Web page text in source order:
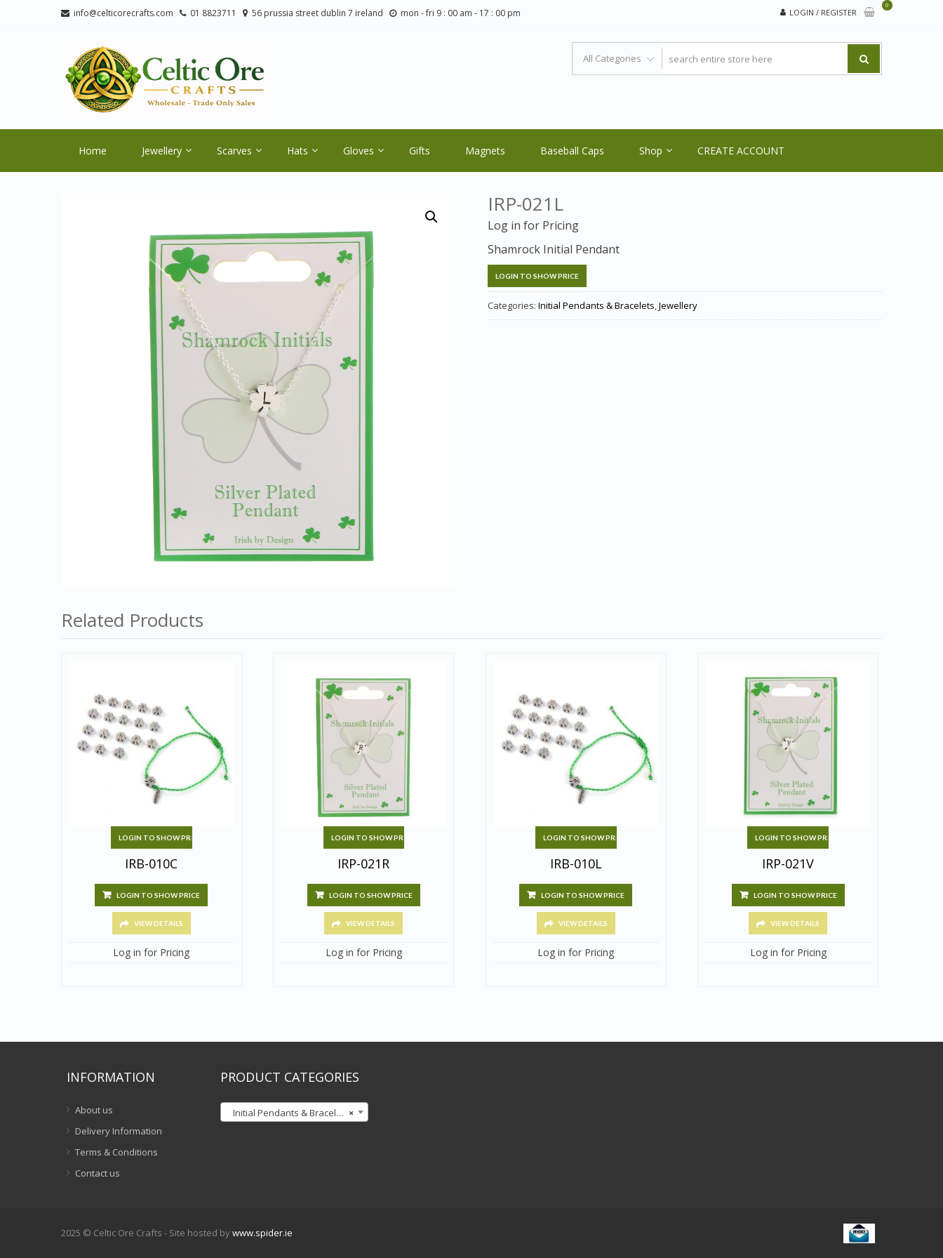
info@celticorecrafts.com 01 8823711 56 prussia street dublin 7 ireland mon - fri 9 : 00 am - 17 : 00 pm LOGIN / REGISTER
0
Home Jewellery Scarves Hats Gloves Gifts Magnets Baseball Caps Shop CREATE ACCOUNT
IRP-021L
Log in for Pricing
Shamrock Initial Pendant
LOGIN TO SHOW PRICE
Categories:Initial Pendants & Bracelets,Jewellery
Related Products
LOGIN TO SHOW PRICE
IRB-010C
LOGIN TO SHOW PRICE
VIEW DETAILS
Log in for Pricing
LOGIN TO SHOW PRICE
IRP-021R
LOGIN TO SHOW PRICE
VIEW DETAILS
Log in for Pricing
LOGIN TO SHOW PRICE
IRB-010L
LOGIN TO SHOW PRICE
VIEW DETAILS
Log in for Pricing
LOGIN TO SHOW PRICE
IRP-021V
LOGIN TO SHOW PRICE
VIEW DETAILS
Log in for Pricing
INFORMATION
About us
Delivery Information
Terms & Conditions
Contact us
PRODUCT CATEGORIES
×
Initial Pendants & Bracelets
2025 © Celtic Ore Crafts - Site hosted bywww.spider.ie